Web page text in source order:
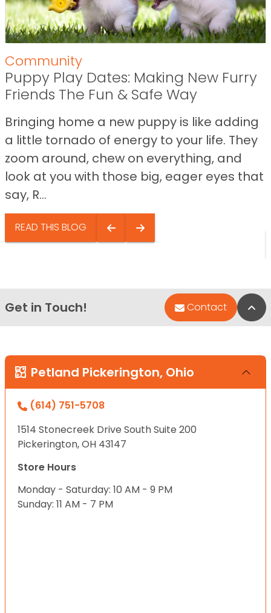
Community
Puppy Play Dates: Making New Furry
Friends The Fun & Safe Way
Bringing home a new puppy is like adding
a little tornado of energy to your life. They
zoom around, chew on everything, and
look at you with those big, eager eyes that
say, R...
READ THIS BLOG
Get in Touch! Contact
Petland Pickerington, Ohio
(614) 751-5708
1514 Stonecreek Drive South Suite 200
Pickerington, OH 43147
Store Hours
Monday - Saturday: 10 AM - 9 PM
Sunday: 11 AM - 7 PM